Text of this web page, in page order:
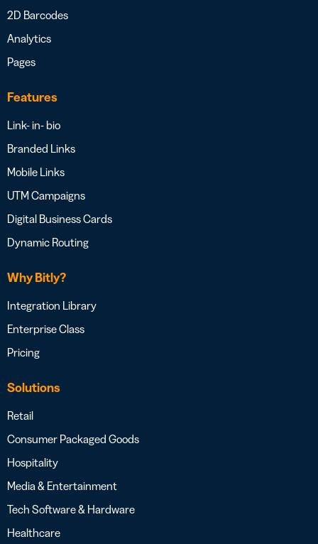
2D Barcodes
Analytics
Pages
Features
Link- in- bio
Branded Links
Mobile Links
UTM Campaigns
Digital Business Cards
Dynamic Routing
Why Bitly?
Integration Library
Enterprise Class
Pricing
Solutions
Retail
Consumer Packaged Goods
Hospitality
Media & Entertainment
Tech Software & Hardware
Healthcare